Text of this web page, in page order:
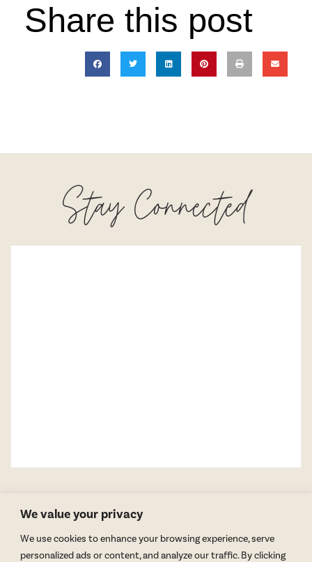
We value your privacy
We use cookies to enhance your browsing experience, serve
personalized ads or content, and analyze our traffic. By clicking
Share this post
Stay Connected